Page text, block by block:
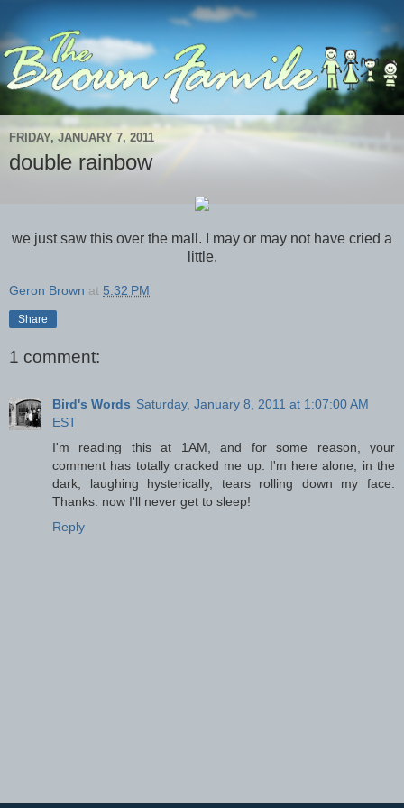
FRIDAY, JANUARY 7, 2011
double rainbow
we just saw this over the mall. I may or may not have cried a
little.
Geron Brown at 5:32 PM
Share
1 comment:
Bird's Words Saturday, January 8, 2011 at 1:07:00 AM
EST
I'm reading this at 1AM, and for some reason, your
comment has totally cracked me up. I'm here alone, in the
dark, laughing hysterically, tears rolling down my face.
Thanks. now I'll never get to sleep!
Reply